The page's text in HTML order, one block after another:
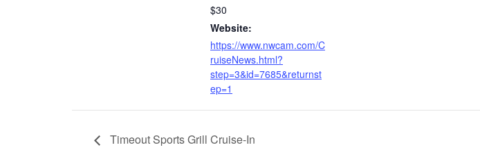
$30
Website:
https://www.nwcam.com/C
ruiseNews.html?
step=3&id=7685&returnst
ep=1
Timeout Sports Grill Cruise-In